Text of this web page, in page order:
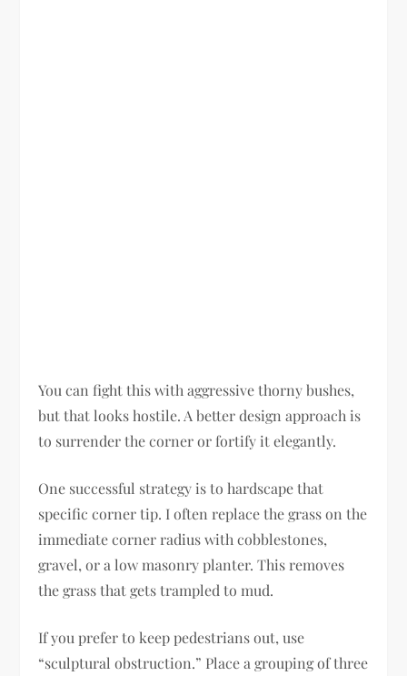
You can fight this with aggressive thorny bushes,
but that looks hostile. A better design approach is
to surrender the corner or fortify it elegantly.
One successful strategy is to hardscape that
specific corner tip. I often replace the grass on the
immediate corner radius with cobblestones,
gravel, or a low masonry planter. This removes
the grass that gets trampled to mud.
If you prefer to keep pedestrians out, use
“sculptural obstruction.” Place a grouping of three